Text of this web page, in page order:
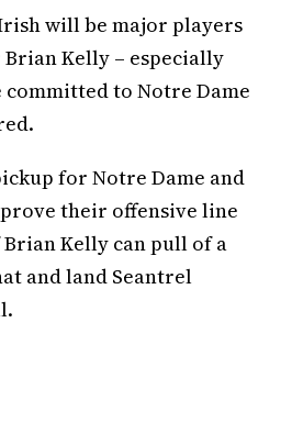
will be major players
Kelly – especially
to Notre Dame
for Notre Dame and
their offensive line
Kelly can pull of a
and land Seantrel